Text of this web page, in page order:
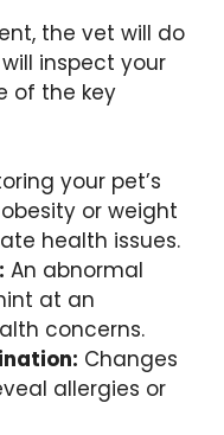
the vet will do
inspect your
of the key
your pet’s
or weight
health issues.
An abnormal
at an
concerns.
Changes
allergies or